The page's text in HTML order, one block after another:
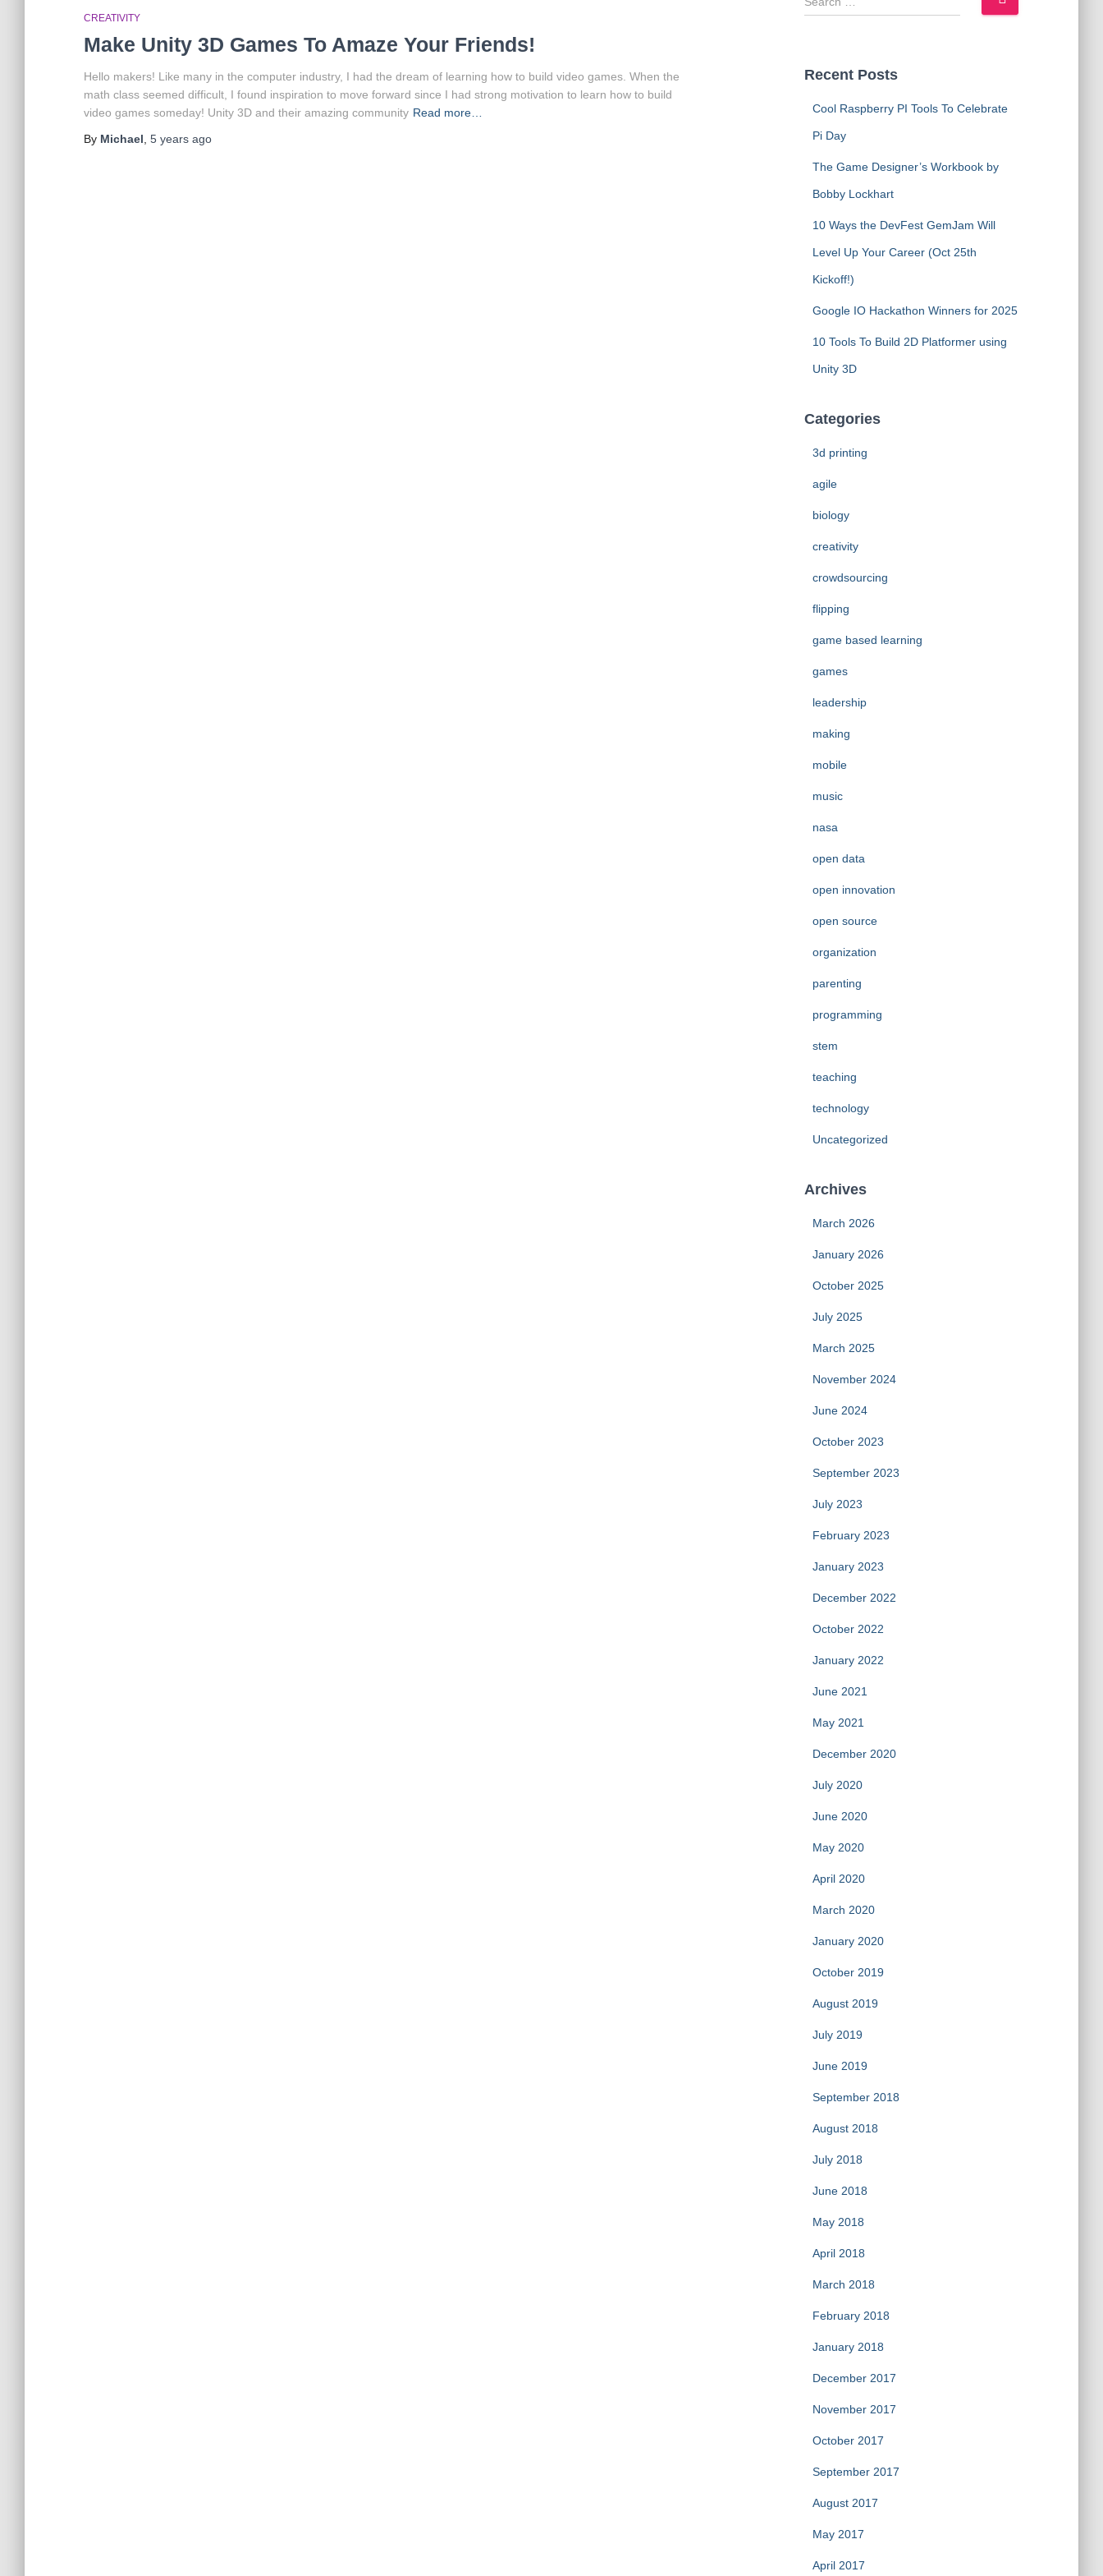
CREATIVITY
Make Unity 3D Games To Amaze Your Friends!
Hello makers! Like many in the computer industry, I had the dream of learning how to build video games. When the
math class seemed difficult, I found inspiration to move forward since I had strong motivation to learn how to build
video games someday! Unity 3D and their amazing community Read more…
By Michael 5 years ago
e
c
Recent Posts
Cool Raspberry PI Tools To Celebrate
Pi Day
The Game Designer’s Workbook by
Bobby Lockhart
10 Ways the DevFest GemJam Will
Level Up Your Career (Oct 25th
Kickoff!)
Google IO Hackathon Winners for 2025
10 Tools To Build 2D Platformer using
Unity 3D
Categories
3d printing
agile
biology
creativity
crowdsourcing
flipping
game based learning
games
leadership
making
mobile
music
nasa
open data
open innovation
open source
organization
parenting
programming
stem
teaching
technology
Uncategorized
Archives
March 2026
January 2026
October 2025
July 2025
March 2025
November 2024
June 2024
October 2023
September 2023
July 2023
February 2023
January 2023
December 2022
October 2022
January 2022
June 2021
May 2021
December 2020
July 2020
June 2020
May 2020
April 2020
March 2020
January 2020
October 2019
August 2019
July 2019
June 2019
September 2018
August 2018
July 2018
June 2018
May 2018
April 2018
March 2018
February 2018
January 2018
December 2017
November 2017
October 2017
September 2017
August 2017
May 2017
April 2017